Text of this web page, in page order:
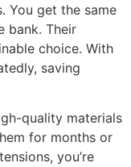
You get the same
bank. Their
choice. With
saving
quality materials
for months or
you’re